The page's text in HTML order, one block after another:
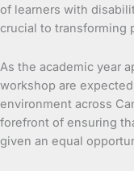
of learners with
crucial to transforming
As the academic year
workshop are
environment across
forefront of ensuring
given an equal